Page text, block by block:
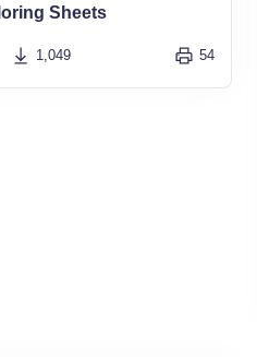
Sheets
1,049 54